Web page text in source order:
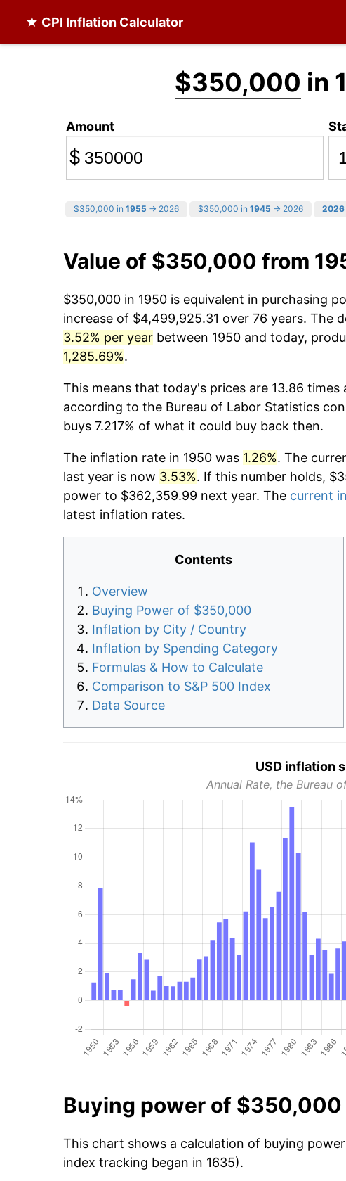
★ CPI Inflation Calculator
$350,000 in
Amount
$
$350,000 in 1955 → 2026 $350,000 in 1945 → 2026 2026
Value of $350,000 from
$350,000 in 1950 is equivalent in purchasing
increase of $4,499,925.31 over 76 years. The
3.52% per year between 1950 and today,
1,285.69%.
This means that today's prices are 13.86 times
according to the Bureau of Labor Statistics
buys 7.217% of what it could buy back then.
The inflation rate in 1950 was 1.26%. The
last year is now 3.53%. If this number holds,
power to $362,359.99 next year. The current
latest inflation rates.
Contents
Overview
Buying Power of $350,000
Inflation by City / Country
Inflation by Spending Category
Formulas & How to Calculate
Comparison to S&P 500 Index
Data Source
USD inflation
Annual Rate, the Bureau
Buying power of $350,000
This chart shows a calculation of buying
index tracking began in 1635).